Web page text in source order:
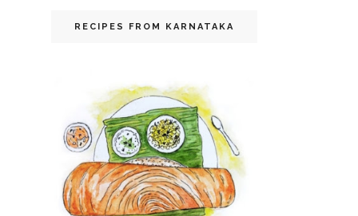
RECIPES FROM KARNATAKA